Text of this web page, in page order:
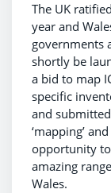
The UK
year and
governments
shortly be
a bid to map
specific
and
‘mapping’
opportunity
amazing
Wales.